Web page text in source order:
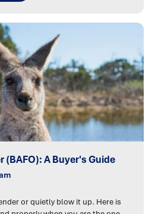
(BAFO): A Buyer's Guide
or quietly blow it up. Here is